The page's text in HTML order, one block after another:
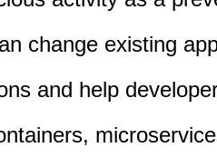
change existing
and help